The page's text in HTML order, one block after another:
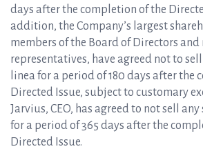
days after the completion of the
addition, the Company’s largest
members of the Board of Directors
representatives, have agreed not to
linea for a period of 180 days after the
Directed Issue, subject to customary
Jarvius, CEO, has agreed to not sell
for a period of 365 days after the
Directed Issue.